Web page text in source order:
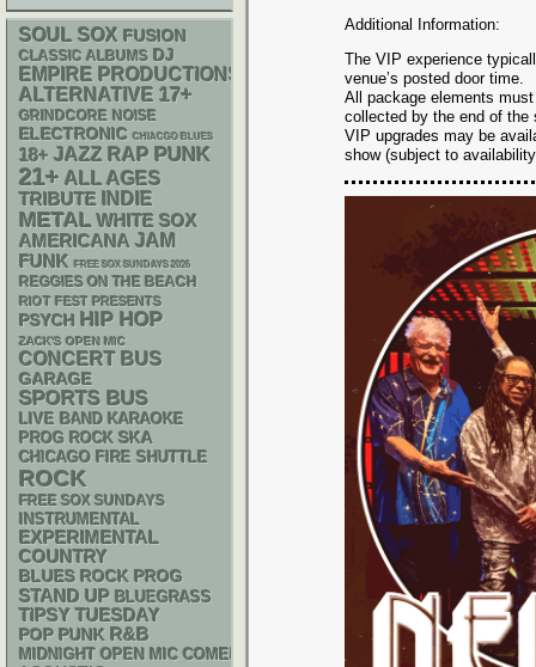
Additional Information:
The VIP experience
venue’s posted door time.
All package elements
collected by the end of the
VIP upgrades may be
show (subject to
SOUL SOX FUSION
CLASSIC ALBUMS DJ
EMPIRE PRODUCTIONS
ALTERNATIVE 17+
GRINDCORE NOISE
ELECTRONIC CHIACGO BLUES
18+ JAZZ RAP PUNK
21+ ALL AGES
TRIBUTE INDIE
METAL WHITE SOX
AMERICANA JAM
FUNK FREE SOX SUNDAYS 2026
REGGIES ON THE BEACH
RIOT FEST PRESENTS
PSYCH HIP HOP
ZACK'S OPEN MIC
CONCERT BUS
GARAGE
SPORTS BUS
LIVE BAND KARAOKE
PROG ROCK SKA
CHICAGO FIRE SHUTTLE
ROCK
FREE SOX SUNDAYS
INSTRUMENTAL
EXPERIMENTAL
COUNTRY
BLUES ROCK PROG
STAND UP BLUEGRASS
TIPSY TUESDAY
POP PUNK R&B
MIDNIGHT OPEN MIC COMEDY NIGHTS